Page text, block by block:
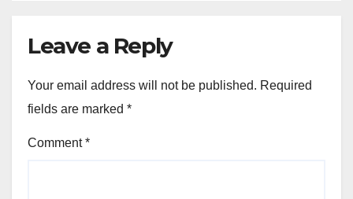
Leave a Reply
Your email address will not be published. Required
fields are marked *
Comment*